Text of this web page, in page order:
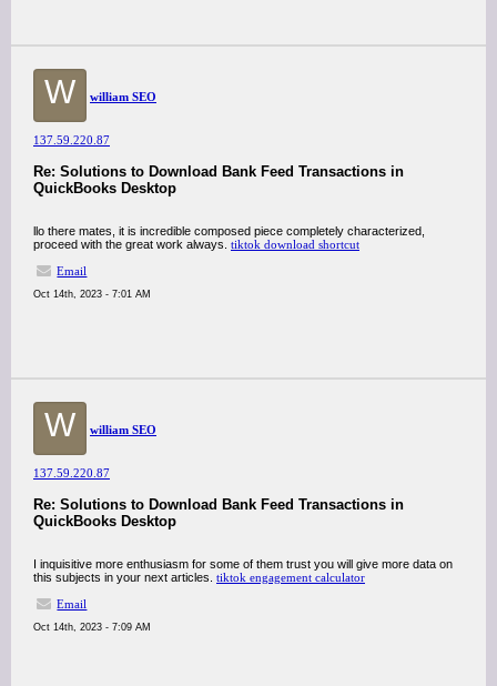
W william SEO
137.59.220.87
Re: Solutions to Download Bank Feed Transactions in
QuickBooks Desktop
llo there mates, it is incredible composed piece completely characterized,
proceed with the great work always. tiktok download shortcut
Email
Oct 14th, 2023 - 7:01 AM
W william SEO
137.59.220.87
Re: Solutions to Download Bank Feed Transactions in
QuickBooks Desktop
I inquisitive more enthusiasm for some of them trust you will give more data on
this subjects in your next articles. tiktok engagement calculator
Email
Oct 14th, 2023 - 7:09 AM